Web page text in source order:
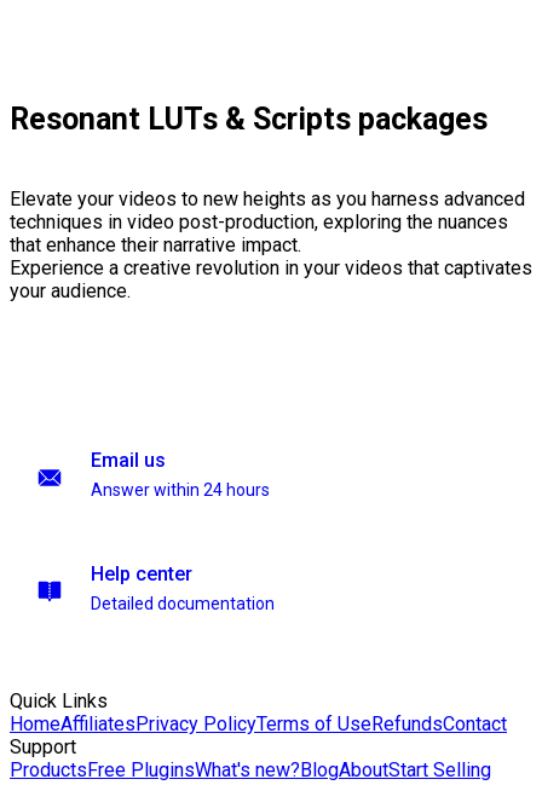
Resonant LUTs & Scripts packages
Elevate your videos to new heights as you harness advanced
techniques in video post-production, exploring the nuances
that enhance their narrative impact.
Experience a creative revolution in your videos that captivates
your audience.
Email us
Answer within 24 hours
Help center
Detailed documentation
Quick Links
HomeAffiliatesPrivacy PolicyTerms of UseRefundsContact
Support
ProductsFree PluginsWhat's new?BlogAboutStart Selling